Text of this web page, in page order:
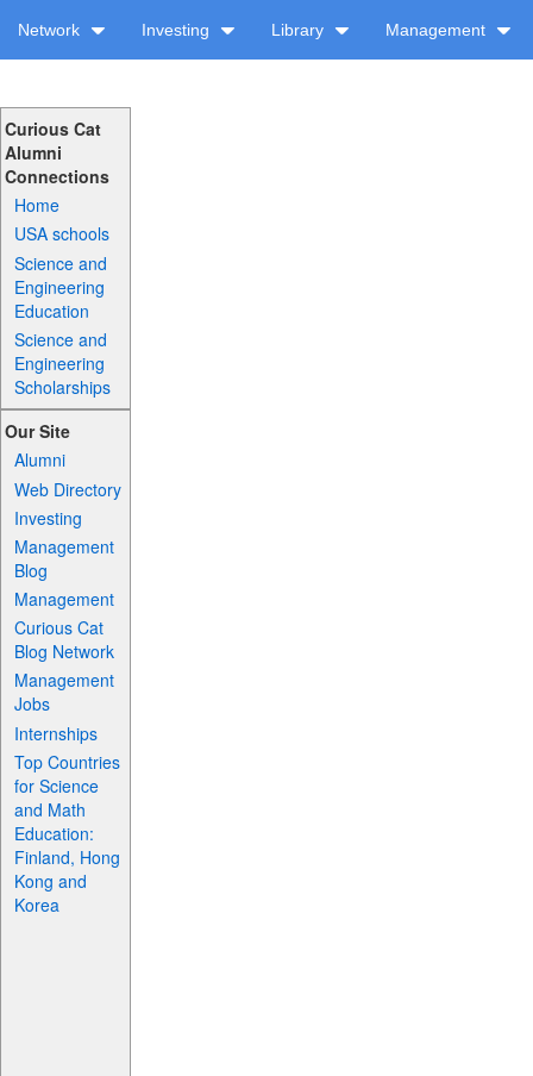
Network Investing Library Management
Curious Cat
Alumni
Connections
Home
USA schools
Science and
Engineering
Education
Science and
Engineering
Scholarships
Our Site
Alumni
Web Directory
Investing
Management
Blog
Management
Curious Cat
Blog Network
Management
Jobs
Internships
Top Countries
for Science
and Math
Education:
Finland, Hong
Kong and
Korea